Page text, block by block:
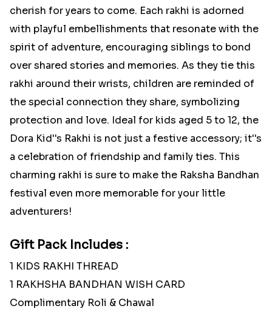
cherish for years to come. Each rakhi is adorned
with playful embellishments that resonate with the
spirit of adventure, encouraging siblings to bond
over shared stories and memories. As they tie this
rakhi around their wrists, children are reminded of
the special connection they share, symbolizing
protection and love. Ideal for kids aged 5 to 12, the
Dora Kid''s Rakhi is not just a festive accessory; it''s
a celebration of friendship and family ties. This
charming rakhi is sure to make the Raksha Bandhan
festival even more memorable for your little
adventurers!
Gift Pack Includes :
1 KIDS RAKHI THREAD
1 RAKHSHA BANDHAN WISH CARD
Complimentary Roli & Chawal